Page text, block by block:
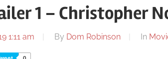
1 – Christopher
1:11 am By Dom Robinson In